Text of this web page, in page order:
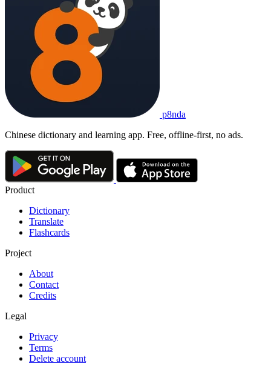
p8nda
Chinese dictionary and learning app. Free, offline-first, no ads.
Product
Dictionary
Translate
Flashcards
Project
About
Contact
Credits
Legal
Privacy
Terms
Delete account